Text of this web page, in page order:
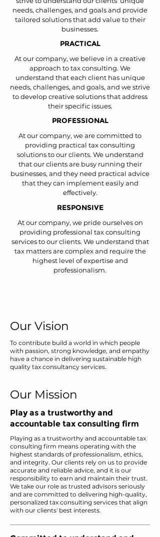
needs, challenges, and goals and provide
tailored solutions that add value to their
businesses.
PRACTICAL
At our company, we believe in a creative
approach to tax consulting. We
understand that each client has unique
needs, challenges, and goals, and we strive
to develop creative solutions that address
their specific issues.
PROFESSIONAL
At our company, we are committed to
providing practical tax consulting
solutions to our clients. We understand
that our clients are busy running their
businesses, and they need practical advice
that they can implement easily and
effectively.
RESPONSIVE
At our company, we pride ourselves on
providing professional tax consulting
services to our clients. We understand that
tax matters are complex and require the
highest level of expertise and
professionalism.
Our Vision
To contribute build a world in which people
with passion, strong knowledge, and empathy
have a chance in delivering sustainable high
quality tax consultancy services.
Our Mission
Play as a trustworthy and
accountable tax consulting firm
Playing as a trustworthy and accountable tax
consulting firm means operating with the
highest standards of professionalism, ethics,
and integrity. Our clients rely on us to provide
accurate and reliable advice, and it is our
responsibility to earn and maintain their trust.
We take our role as trusted advisors seriously
and are committed to delivering high-quality,
personalized tax consulting services that align
with our clients' best interests.